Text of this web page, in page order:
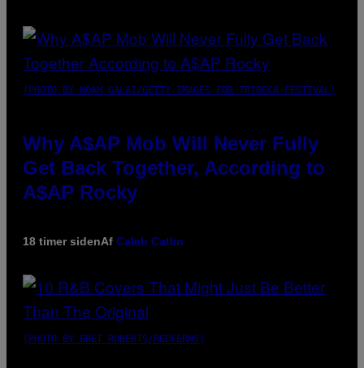
(PHOTO BY NOAM GALAI/GETTY IMAGES FOR TRIBECA FESTIVAL)
Why A$AP Mob Will Never Fully
Get Back Together, According to
A$AP Rocky
18 timer sidenAf Caleb Catlin
(PHOTO BY EBET ROBERTS/REDFERNS)